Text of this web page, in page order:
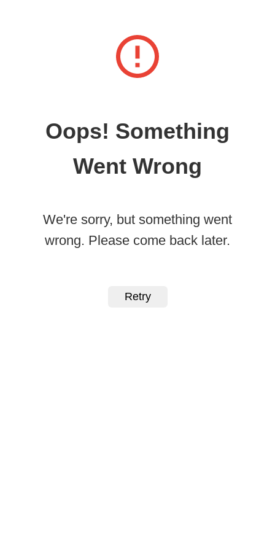
Oops! Something
Went Wrong
We're sorry, but something went
wrong. Please come back later.
Retry